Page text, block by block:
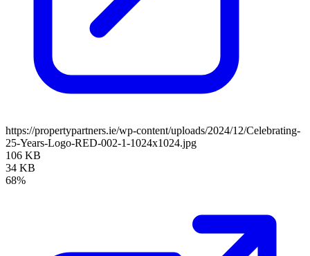
https://propertypartners.ie/wp-content/uploads/2024/12/Celebrating-
25-Years-Logo-RED-002-1-1024x1024.jpg
106 KB
34 KB
68%